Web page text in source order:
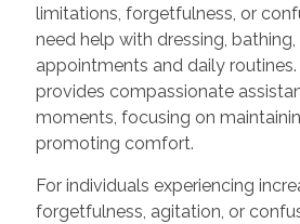
limitations, forgetfulness, or
need help with dressing,
appointments and daily
provides compassionate
moments, focusing on
promoting comfort.
For individuals experiencing
forgetfulness, agitation, or